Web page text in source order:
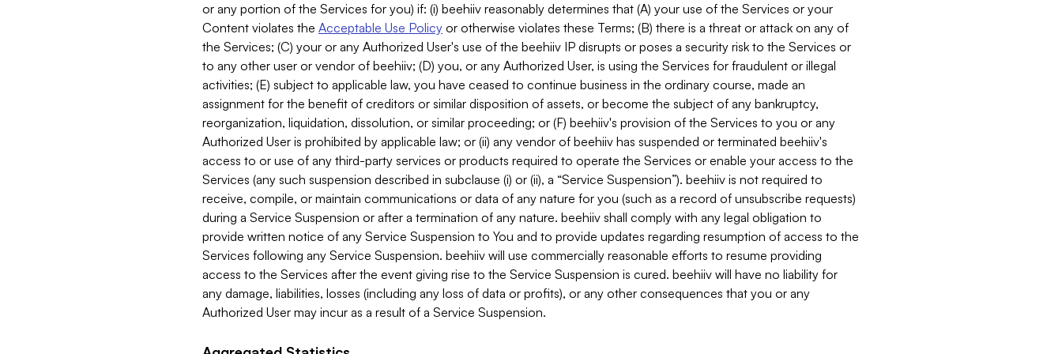
or any portion of the Services for you) if: (i) beehiiv reasonably determines that (A) your use of the Services or your
Content violates the Acceptable Use Policy or otherwise violates these Terms; (B) there is a threat or attack on any of
the Services; (C) your or any Authorized User's use of the beehiiv IP disrupts or poses a security risk to the Services or
to any other user or vendor of beehiiv; (D) you, or any Authorized User, is using the Services for fraudulent or illegal
activities; (E) subject to applicable law, you have ceased to continue business in the ordinary course, made an
assignment for the benefit of creditors or similar disposition of assets, or become the subject of any bankruptcy,
reorganization, liquidation, dissolution, or similar proceeding; or (F) beehiiv's provision of the Services to you or any
Authorized User is prohibited by applicable law; or (ii) any vendor of beehiiv has suspended or terminated beehiiv's
access to or use of any third-party services or products required to operate the Services or enable your access to the
Services (any such suspension described in subclause (i) or (ii), a “Service Suspension”). beehiiv is not required to
receive, compile, or maintain communications or data of any nature for you (such as a record of unsubscribe requests)
during a Service Suspension or after a termination of any nature. beehiiv shall comply with any legal obligation to
provide written notice of any Service Suspension to You and to provide updates regarding resumption of access to the
Services following any Service Suspension. beehiiv will use commercially reasonable efforts to resume providing
access to the Services after the event giving rise to the Service Suspension is cured. beehiiv will have no liability for
any damage, liabilities, losses (including any loss of data or profits), or any other consequences that you or any
Authorized User may incur as a result of a Service Suspension.